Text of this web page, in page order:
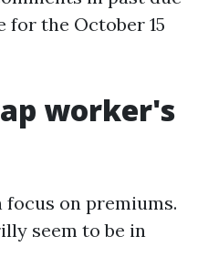
for the October 15
worker's
focus on premiums.
seem to be in